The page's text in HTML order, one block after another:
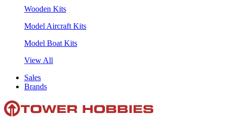
Wooden Kits
Model Aircraft Kits
Model Boat Kits
View All
Sales
Brands